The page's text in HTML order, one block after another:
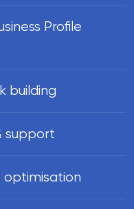
Profile
building
support
optimisation